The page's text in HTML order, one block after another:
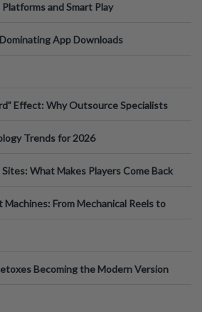
and Smart Play
App Downloads
Effect: Why Outsource Specialists
Trends for 2026
Sites: What Makes Players Come Back
From Mechanical Reels to
Becoming the Modern Version